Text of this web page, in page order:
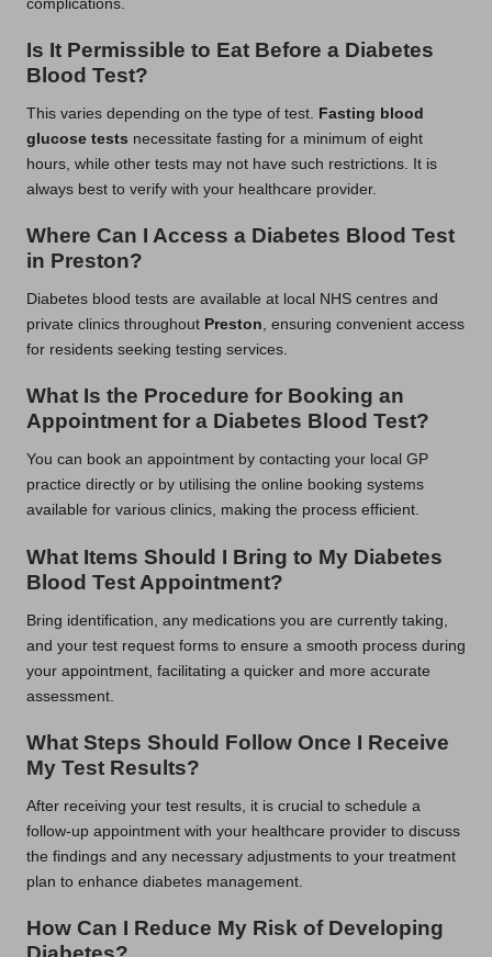
complications.
Is It Permissible to Eat Before a Diabetes
Blood Test?
This varies depending on the type of test.
Fasting blood
glucose tests necessitate fasting for a minimum of eight
hours, while other tests may not have such restrictions. It is
always best to verify with your healthcare provider.
Where Can I Access a Diabetes Blood Test
in Preston?
Diabetes blood tests are available at local NHS centres and
private clinics throughout Preston, ensuring convenient access
for residents seeking testing services.
What Is the Procedure for Booking an
Appointment for a Diabetes Blood Test?
You can book an appointment by contacting your local GP
practice directly or by utilising the online booking systems
available for various clinics, making the process efficient.
What Items Should I Bring to My Diabetes
Blood Test Appointment?
Bring identification, any medications you are currently taking,
and your test request forms to ensure a smooth process during
your appointment, facilitating a quicker and more accurate
assessment.
What Steps Should Follow Once I Receive
My Test Results?
After receiving your test results, it is crucial to schedule a
follow-up appointment with your healthcare provider to discuss
the findings and any necessary adjustments to your treatment
plan to enhance diabetes management.
How Can I Reduce My Risk of Developing